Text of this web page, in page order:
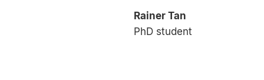
Rainer Tan
PhD student